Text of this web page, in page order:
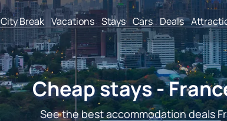
City Break Vacations Stays Cars Deals
Cheap stays -
See the best accommodation deals